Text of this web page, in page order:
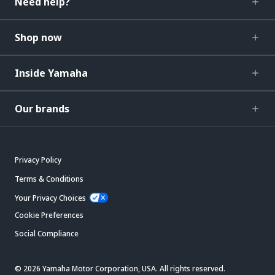
Shop now
Inside Yamaha
Our brands
Privacy Policy
Terms & Conditions
Your Privacy Choices
Cookie Preferences
Social Compliance
© 2026 Yamaha Motor Corporation, USA. All rights reserved.